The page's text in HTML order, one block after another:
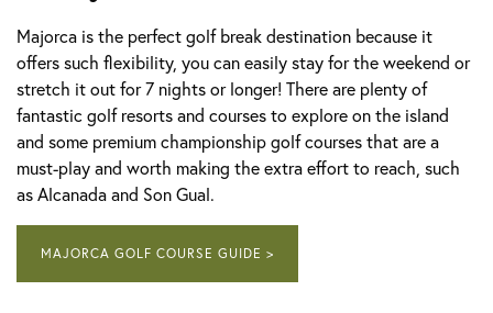
Majorca is the perfect golf break destination because it
offers such flexibility, you can easily stay for the weekend or
stretch it out for 7 nights or longer! There are plenty of
fantastic golf resorts and courses to explore on the island
and some premium championship golf courses that are a
must-play and worth making the extra effort to reach, such
as Alcanada and Son Gual.
MAJORCA GOLF COURSE GUIDE >